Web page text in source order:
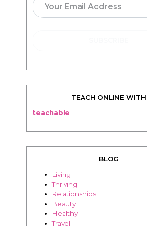
Relationships
Travel
Food